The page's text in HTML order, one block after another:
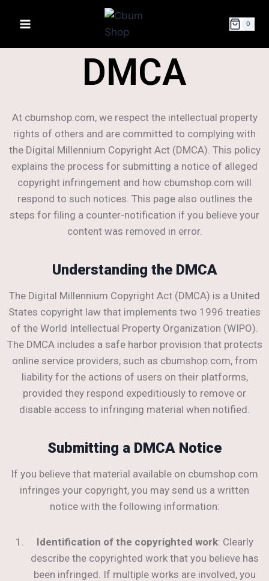
0
DMCA
At cbumshop.com, we respect the intellectual property
rights of others and are committed to complying with
the Digital Millennium Copyright Act (DMCA). This policy
explains the process for submitting a notice of alleged
copyright infringement and how cbumshop.com will
respond to such notices. This page also outlines the
steps for filing a counter-notification if you believe your
content was removed in error.
Understanding the DMCA
The Digital Millennium Copyright Act (DMCA) is a United
States copyright law that implements two 1996 treaties
of the World Intellectual Property Organization (WIPO).
The DMCA includes a safe harbor provision that protects
online service providers, such as cbumshop.com, from
liability for the actions of users on their platforms,
provided they respond expeditiously to remove or
disable access to infringing material when notified.
Submitting a DMCA Notice
If you believe that material available on cbumshop.com
infringes your copyright, you may send us a written
notice with the following information:
Identification of the copyrighted work: Clearly
describe the copyrighted work that you believe has
been infringed. If multiple works are involved, you